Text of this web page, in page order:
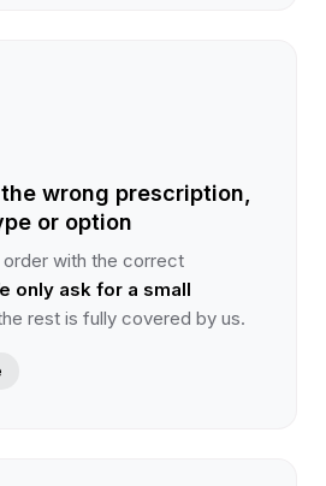
wrong prescription,
or option
order with the correct
only ask for a small
rest is fully covered by us.